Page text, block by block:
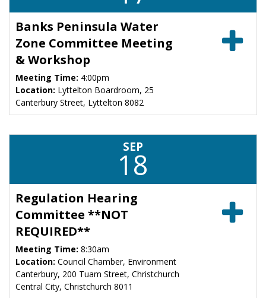
Banks Peninsula Water
Zone Committee Meeting
& Workshop
Meeting Time: 4:00pm
Location: Lyttelton Boardroom, 25
Canterbury Street, Lyttelton 8082
SEP
18
Regulation Hearing
Committee **NOT
REQUIRED**
Meeting Time: 8:30am
Location: Council Chamber, Environment
Canterbury, 200 Tuam Street, Christchurch
Central City, Christchurch 8011